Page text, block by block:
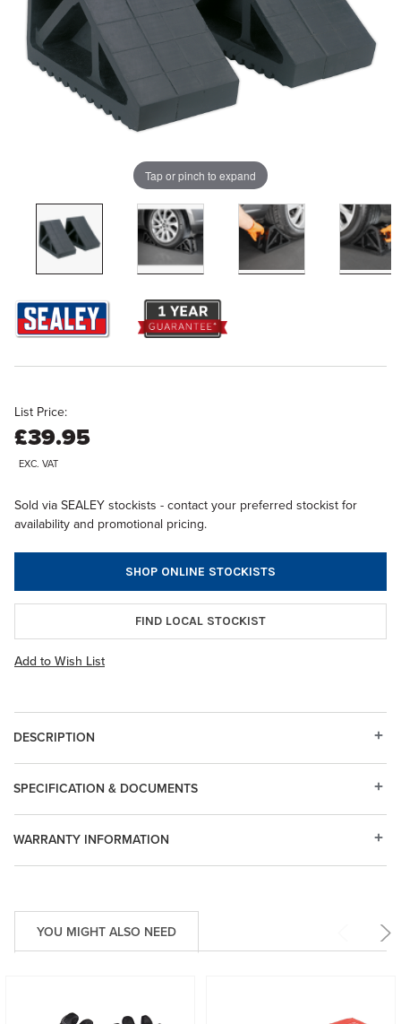
Tap or pinch to expand
List Price:
£39.95
EXC. VAT
Sold via SEALEY stockists - contact your preferred stockist for
availability and promotional pricing.
SHOP ONLINE STOCKISTS
FIND LOCAL STOCKIST
Add to Wish List
DESCRIPTION
WARRANTY INFORMATION
SPECIFICATION & DOCUMENTS
YOU MIGHT ALSO NEED